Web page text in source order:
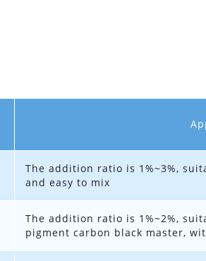
The addition ratio is 1%~3%,
and easy to mix
The addition ratio is 1%~2%,
pigment carbon black master,